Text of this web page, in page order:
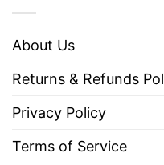
About Us
Returns & Refunds
Privacy Policy
Terms of Service